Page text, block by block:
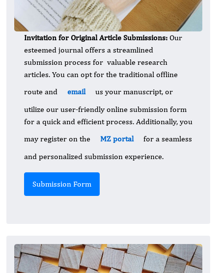
Invitation for Original Article Submissions: Our
esteemed journal offers a streamlined
submission process for valuable research
articles. You can opt for the traditional offline
route and
email
us your manuscript, or
utilize our user-friendly online submission form
for a quick and efficient process. Additionally, you
may register on the
MZ portal
for a seamless
and personalized submission experience.
Submission Form